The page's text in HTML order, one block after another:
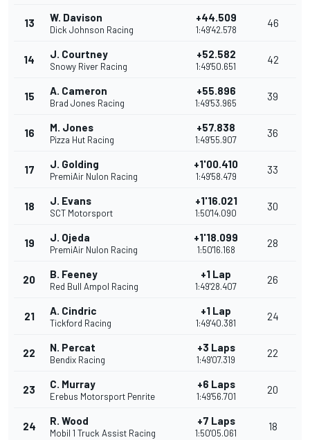
13 W. Davison
Dick Johnson Racing
+44.509
1:49'42.578
46
14 J. Courtney
Snowy River Racing
+52.582
1:49'50.651
42
15 A. Cameron
Brad Jones Racing
+55.896
1:49'53.965
39
16 M. Jones
Pizza Hut Racing
+57.838
1:49'55.907
36
17 J. Golding
PremiAir Nulon Racing
+1'00.410
1:49'58.479
33
18 J. Evans
SCT Motorsport
+1'16.021
1:50'14.090
30
19 J. Ojeda
PremiAir Nulon Racing
+1'18.099
1:50'16.168
28
20 B. Feeney
Red Bull Ampol Racing
+1 Lap
1:49'28.407
26
21 A. Cindric
Tickford Racing
+1 Lap
1:49'40.381
24
22 N. Percat
Bendix Racing
+3 Laps
1:49'07.319
22
23 C. Murray
Erebus Motorsport Penrite
+6 Laps
1:49'56.701
20
24 R. Wood
Mobil 1 Truck Assist Racing
+7 Laps
1:50'05.061
18